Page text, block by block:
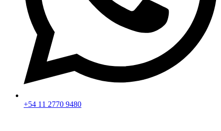
+54 11 2770 9480